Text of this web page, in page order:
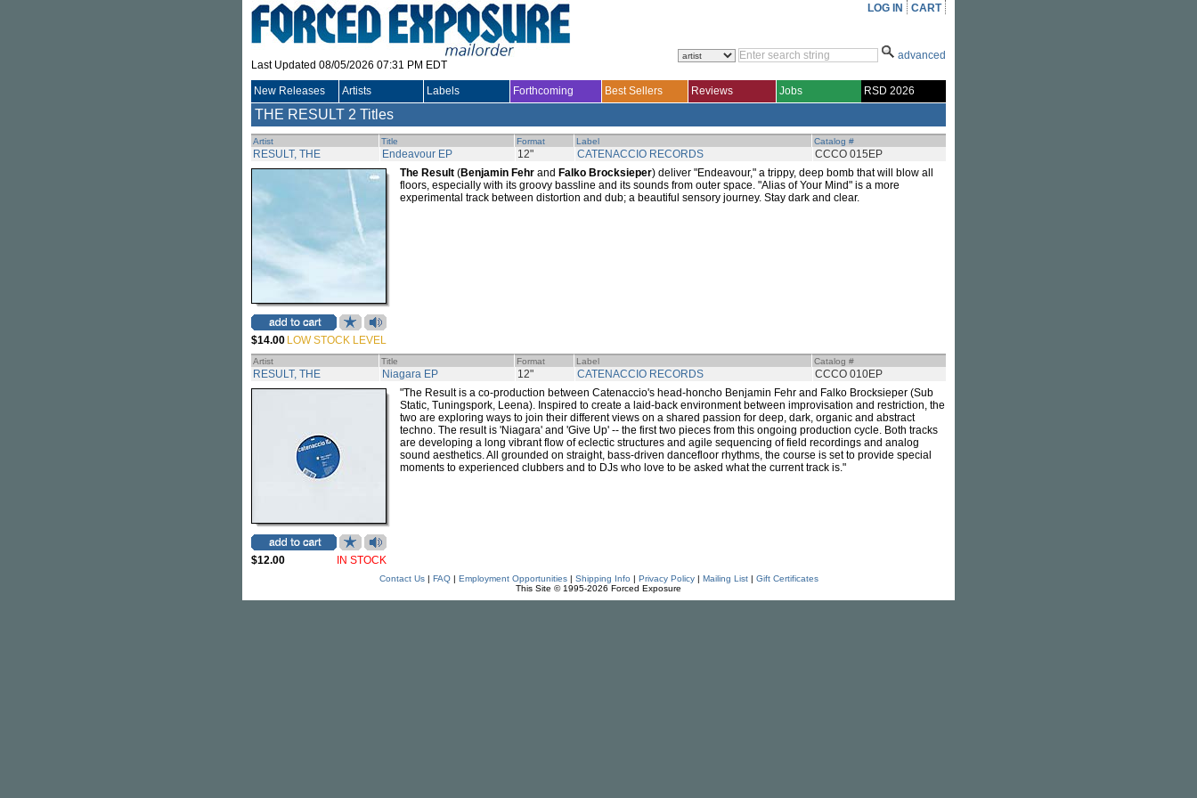
Last Updated 08/05/2026 07:31 PM EDT
LOG IN CART
advanced
New Releases Artists Labels Forthcoming Best Sellers Reviews Jobs RSD 2026
THE RESULT 2 Titles
Artist Title Format Label Catalog #
RESULT, THE Endeavour EP 12" CATENACCIO RECORDS CCCO 015EP
$14.00 LOW STOCK LEVEL
The Result (Benjamin Fehr and Falko Brocksieper) deliver "Endeavour," a trippy, deep bomb that will blow all
floors, especially with its groovy bassline and its sounds from outer space. "Alias of Your Mind" is a more
experimental track between distortion and dub; a beautiful sensory journey. Stay dark and clear.
Artist Title Format Label Catalog #
RESULT, THE Niagara EP 12" CATENACCIO RECORDS CCCO 010EP
$12.00 IN STOCK
"The Result is a co-production between Catenaccio's head-honcho Benjamin Fehr and Falko Brocksieper (Sub
Static, Tuningspork, Leena). Inspired to create a laid-back environment between improvisation and restriction, the
two are exploring ways to join their different views on a shared passion for deep, dark, organic and abstract
techno. The result is 'Niagara' and 'Give Up' -- the first two pieces from this ongoing production cycle. Both tracks
are developing a long vibrant flow of eclectic structures and agile sequencing of field recordings and analog
sound aesthetics. All grounded on straight, bass-driven dancefloor rhythms, the course is set to provide special
moments to experienced clubbers and to DJs who love to be asked what the current track is."
Contact Us| FAQ| Employment Opportunities| Shipping Info | Privacy Policy| Mailing List| Gift Certificates
This Site © 1995-2026 Forced Exposure